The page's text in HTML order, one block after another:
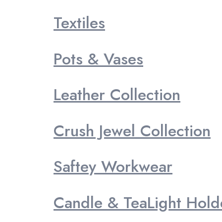
Textiles
Pots & Vases
Leather Collection
Crush Jewel Collection
Saftey Workwear
Candle & TeaLight